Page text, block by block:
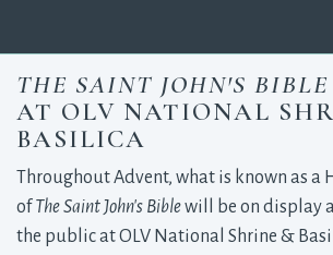
THE SAINT JOHN'S BIBLE
AT OLV NATIONAL
BASILICA
Throughout Advent, what is known as a
ofThe Saint John's Biblewill be on display
the public at OLV National Shrine &